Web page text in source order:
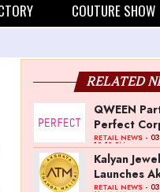
COUTURE SHOW
RELATED
QWEEN
Perfect
Powered
Jewellery
RETAIL NEWS- 03
12:13 PM
Kalyan
Launches
Thanga
RETAIL NEWS- 03